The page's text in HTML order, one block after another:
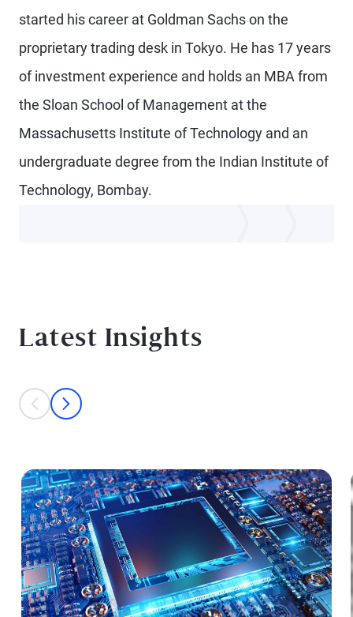
started his career at Goldman Sachs on the
proprietary trading desk in Tokyo. He has 17 years
of investment experience and holds an MBA from
the Sloan School of Management at the
Massachusetts Institute of Technology and an
undergraduate degree from the Indian Institute of
Technology, Bombay.
Latest Insights
This is a carousel with individual cards. Use the previous and next
prev
next